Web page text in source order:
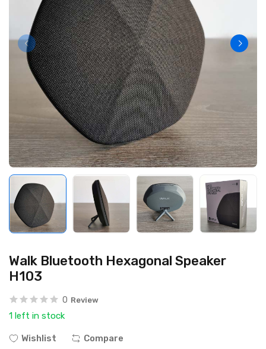
Walk Bluetooth Hexagonal Speaker
H103
0 Review
1 left in stock
Wishlist Compare